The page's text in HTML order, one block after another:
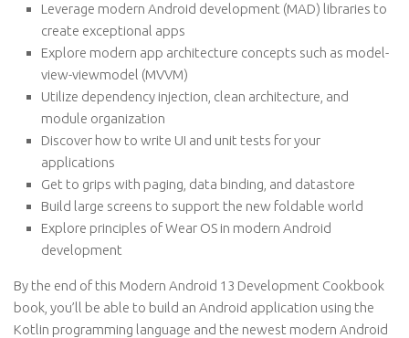
Leverage modern Android development (MAD) libraries to
create exceptional apps
Explore modern app architecture concepts such as model-
view-viewmodel (MVVM)
Utilize dependency injection, clean architecture, and
module organization
Discover how to write UI and unit tests for your
applications
Get to grips with paging, data binding, and datastore
Build large screens to support the new foldable world
Explore principles of Wear OS in modern Android
development
By the end of this Modern Android 13 Development Cookbook
book, you’ll be able to build an Android application using the
Kotlin programming language and the newest modern Android